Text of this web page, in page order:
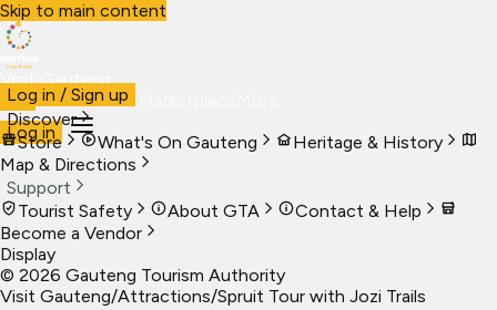
Skip to main content
Visit Gauteng
VisitBusiness Live
Log in
Log in / Sign up
Discover
Store
What's On Gauteng
Heritage & History
Map & Directions
Support
Tourist Safety
About GTA
Contact & Help
Become a Vendor
Display
© 2026 Gauteng Tourism Authority
Visit Gauteng/Attractions/Spruit Tour with Jozi Trails